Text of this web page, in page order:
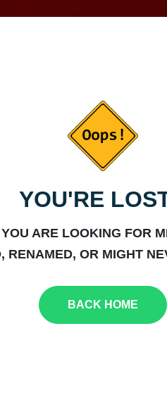
YOU'RE
ARE LOOKING FOR
RENAMED, OR MIGHT
BACK HOME